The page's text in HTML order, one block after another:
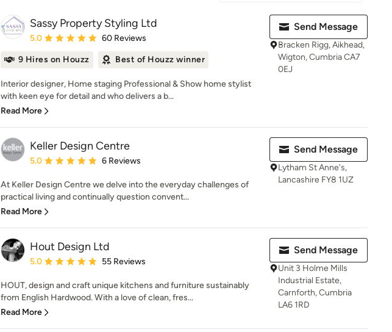
Sassy Property Styling Ltd
Average rating: 5 out of 5 stars
5.0 60 Reviews
9 Hires on Houzz Best of Houzz winner
Interior designer, Home staging Professional & Show home stylist
with keen eye for detail and who delivers a b...
Read More
Send Message
Bracken Rigg, Aikhead,
Wigton, Cumbria CA7
0EJ
Keller Design Centre
Average rating: 5 out of 5 stars
5.0 6 Reviews
At Keller Design Centre we delve into the everyday challenges of
practical living and continually question convent...
Read More
Send Message
Lytham St Anne's,
Lancashire FY8 1UZ
Hout Design Ltd
Average rating: 5 out of 5 stars
5.0 55 Reviews
HOUT, design and craft unique kitchens and furniture sustainably
from English Hardwood. With a love of clean, fres...
Read More
Send Message
Unit 3 Holme Mills
Industrial Estate,
Carnforth, Cumbria
LA6 1RD